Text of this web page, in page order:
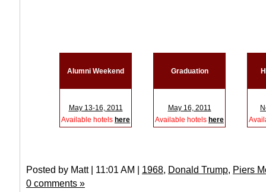
Alumni Weekend
May 13-16, 2011
Available hotels here
Graduation
May 16, 2011
Available hotels here
Posted by Matt | 11:01 AM | 1968, Donald Trump, Piers
0 comments »